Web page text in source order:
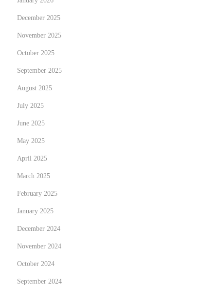
December 2025
November 2025
October 2025
September 2025
August 2025
July 2025
June 2025
May 2025
April 2025
March 2025
February 2025
January 2025
December 2024
November 2024
October 2024
September 2024